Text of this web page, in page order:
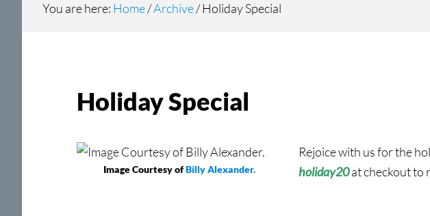
You are here: Home/Archive/Holiday Special
Holiday Special
Image Courtesy ofBilly Alexander.
Rejoice with us for the
holiday20at checkout to